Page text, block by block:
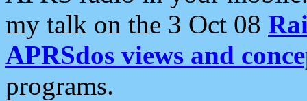
my talk on the 3 Oct 08
APRSdos views and
programs.